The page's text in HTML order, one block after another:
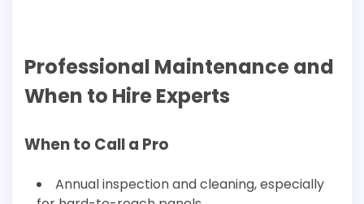
Professional Maintenance and
When to Hire Experts
When to Call a Pro
Annual inspection and cleaning, especially